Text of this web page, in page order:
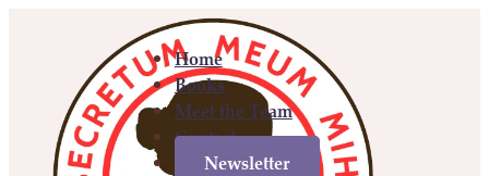
Home
Books
Meet the Team
Contact
Newsletter